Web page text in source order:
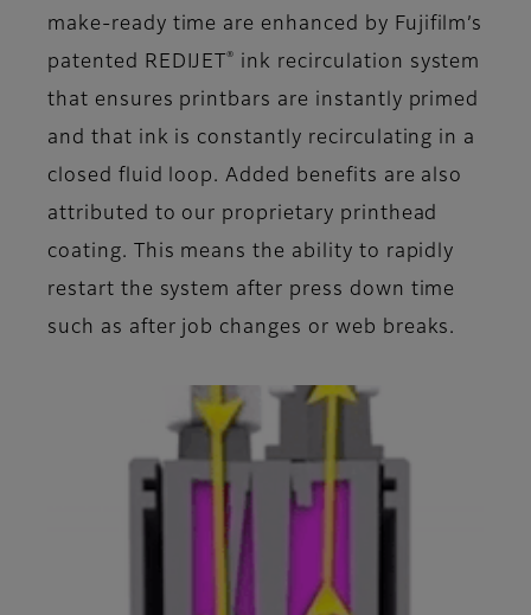
make-ready time are enhanced by Fujifilm’s
patented REDIJET®
ink recirculation system
that ensures printbars are instantly primed
and that ink is constantly recirculating in a
closed fluid loop. Added benefits are also
attributed to our proprietary printhead
coating. This means the ability to rapidly
restart the system after press down time
such as after job changes or web breaks.